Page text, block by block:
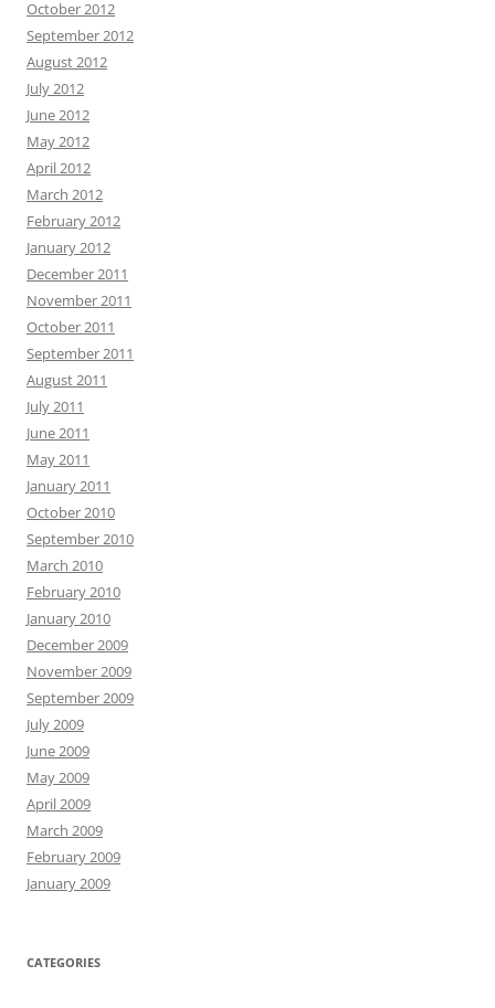
October 2012
September 2012
August 2012
July 2012
June 2012
May 2012
April 2012
March 2012
February 2012
January 2012
December 2011
November 2011
October 2011
September 2011
August 2011
July 2011
June 2011
May 2011
January 2011
October 2010
September 2010
March 2010
February 2010
January 2010
December 2009
November 2009
September 2009
July 2009
June 2009
May 2009
April 2009
March 2009
February 2009
January 2009
CATEGORIES